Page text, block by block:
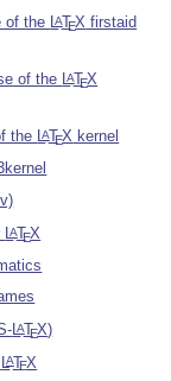
of the LATEX firstaid
of the LATEX
the LATEX kernel
LATEX
LATEX)
LATEX